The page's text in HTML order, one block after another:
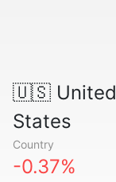
🇺🇸United
States
Country
-0.37%